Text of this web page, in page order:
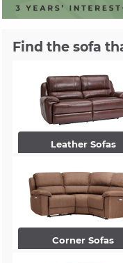
Find the sofa
Leather Sofas
Corner Sofas